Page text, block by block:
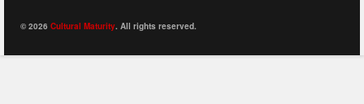
© 2026 Cultural Maturity. All rights reserved.